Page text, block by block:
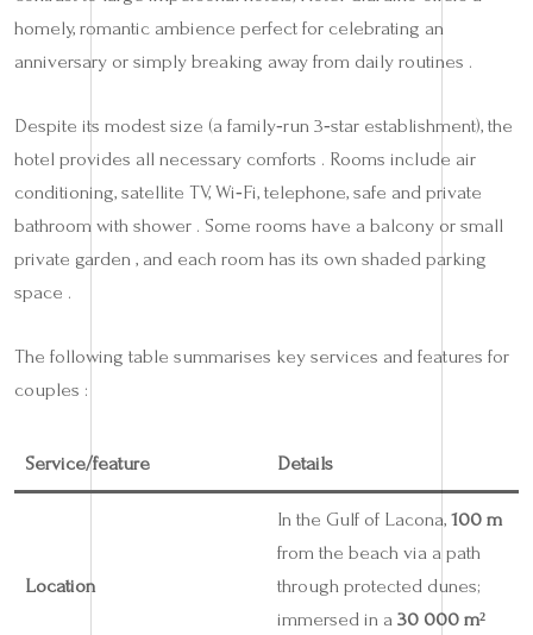
homely, romantic ambience perfect for celebrating an
anniversary or simply breaking away from daily routines .
Despite its modest size (a family‑run 3‑star establishment), the
hotel provides all necessary comforts . Rooms include air
conditioning, satellite TV, Wi‑Fi, telephone, safe and private
bathroom with shower . Some rooms have a balcony or small
private garden , and each room has its own shaded parking
space .
The following table summarises key services and features for
couples :
Service/feature Details
Location
In the Gulf of Lacona, 100 m
from the beach via a path
through protected dunes;
immersed in a 30 000 m²